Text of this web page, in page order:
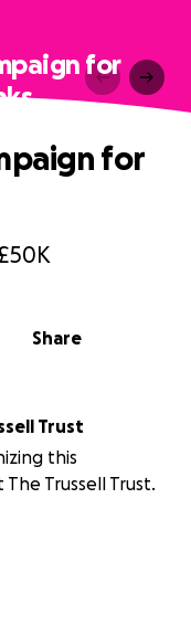
for
Share
for
Trust
this
Trussell Trust.